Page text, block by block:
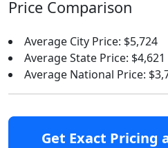
Price Comparison
Average City Price: $5,724
Average State Price: $4,621
Average National Price:
Get Exact Pricing